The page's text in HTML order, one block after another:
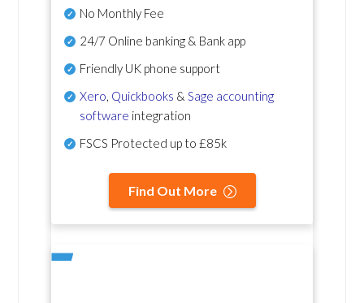
No Monthly Fee
24/7 Online banking & Bank app
Friendly UK phone support
Xero Quickbooks & Sage accounting
software integration
FSCS Protected up to £85k
Find Out More